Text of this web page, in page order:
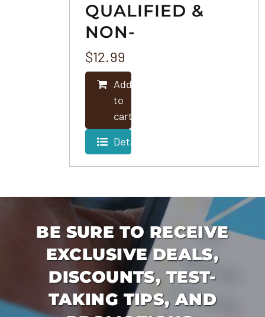
QUALIFIED &
NON-
QUALIFIED
MORTGAGE
PROGRAMS
$12.99
Add
to
cart
Details
BE SURE TO RECEIVE
EXCLUSIVE DEALS,
DISCOUNTS, TEST-
TAKING TIPS, AND